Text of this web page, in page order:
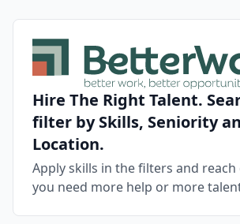
Hire The Right Talent.
filter by Skills, Seniority
Location.
Apply skills in the filters and
you need more help or more